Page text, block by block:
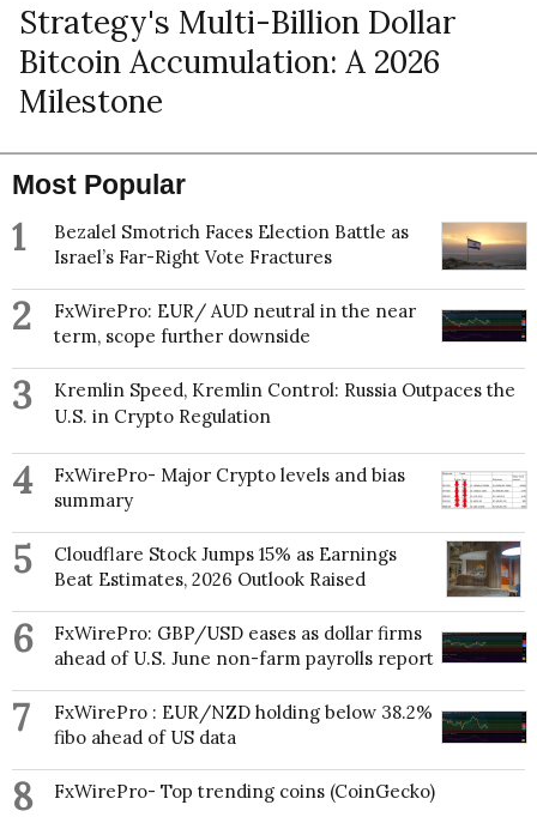
Strategy's Multi-Billion Dollar
Bitcoin Accumulation: A 2026
Milestone
Most Popular
1
Bezalel Smotrich Faces Election Battle as
Israel’s Far-Right Vote Fractures
2
FxWirePro: EUR/ AUD neutral in the near
term, scope further downside
3
Kremlin Speed, Kremlin Control: Russia Outpaces the
U.S. in Crypto Regulation
4
FxWirePro- Major Crypto levels and bias
summary
5
Cloudflare Stock Jumps 15% as Earnings
Beat Estimates, 2026 Outlook Raised
6
FxWirePro: GBP/USD eases as dollar firms
ahead of U.S. June non-farm payrolls report
7
FxWirePro : EUR/NZD holding below 38.2%
fibo ahead of US data
8 FxWirePro- Top trending coins (CoinGecko)